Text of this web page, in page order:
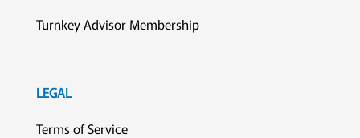
Turnkey Advisor Membership
LEGAL
Terms of Service